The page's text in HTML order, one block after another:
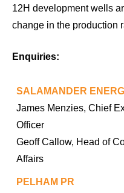
12H development wells
change in the production
Enquiries:
SALAMANDER
James Menzies, Chief
Officer
Geoff Callow, Head of
Affairs
PELHAM PR